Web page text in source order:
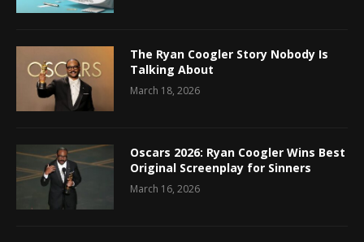
The Ryan Coogler Story Nobody Is
Talking About
March 18, 2026
Oscars 2026: Ryan Coogler Wins Best
Original Screenplay for Sinners
March 16, 2026